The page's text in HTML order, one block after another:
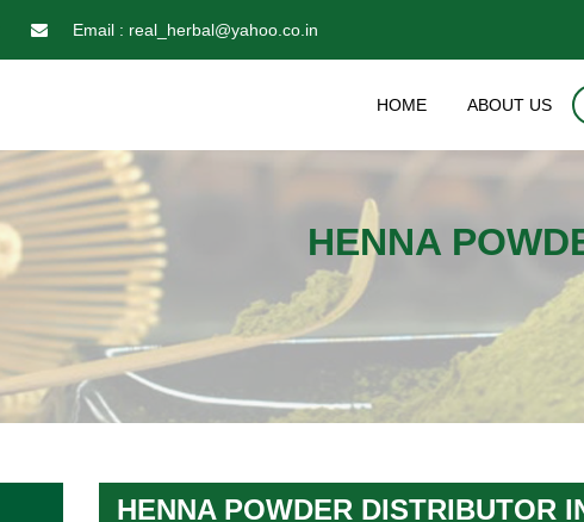
Email : real_herbal@yahoo.co.in
HOME ABOUT US
HENNA
HENNA POWDER DISTRIBUTOR